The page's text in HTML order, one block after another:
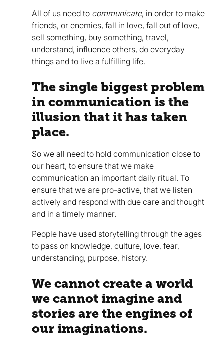
All of us need to communicate, in order to make
friends, or enemies, fall in love, fall out of love,
sell something, buy something, travel,
understand, influence others, do everyday
things and to live a fulfilling life.
The single biggest problem
in communication is the
illusion that it has taken
place.
So we all need to hold communication close to
our heart, to ensure that we make
communication an important daily ritual. To
ensure that we are pro-active, that we listen
actively and respond with due care and thought
and in a timely manner.
People have used storytelling through the ages
to pass on knowledge, culture, love, fear,
understanding, purpose, history.
We cannot create a world
we cannot imagine and
stories are the engines of
our imaginations.